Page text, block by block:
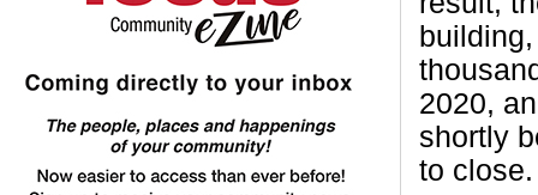
2020,
shortly
to close.